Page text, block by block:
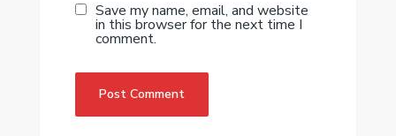
Save my name, email, and website
in this browser for the next time I
comment.